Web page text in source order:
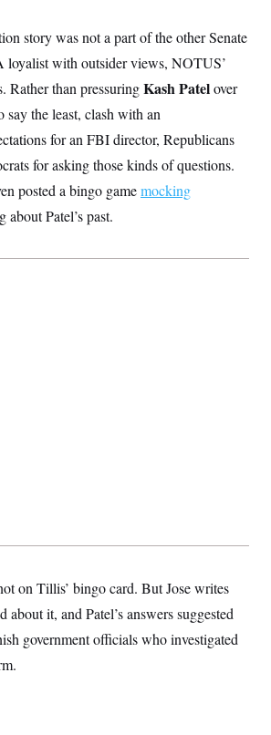
story was not a part of the other Senate
loyalist with outsider views, NOTUS’
Rather than pressuringKash Patelover
say the least, clash with an
for an FBI director, Republicans
for asking those kinds of questions.
posted a bingo gamemocking
Patel’s past.
on Tillis’ bingo card. But Jose writes
about it, and Patel’s answers suggested
government officials who investigated